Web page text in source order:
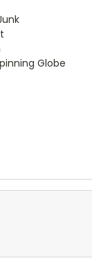
Globe